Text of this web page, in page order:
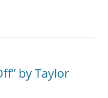
by Taylor